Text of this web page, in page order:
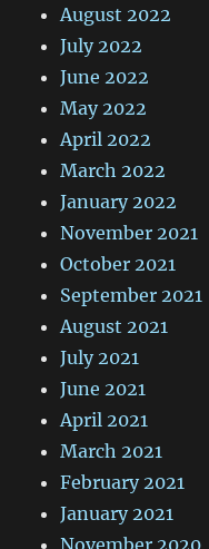
August 2022
July 2022
June 2022
May 2022
April 2022
March 2022
January 2022
November 2021
October 2021
September 2021
August 2021
July 2021
June 2021
April 2021
March 2021
February 2021
January 2021
November 2020